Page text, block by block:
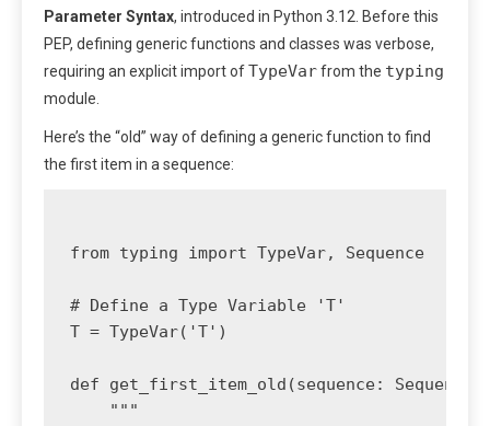
Parameter Syntax, introduced in Python 3.12. Before this
PEP, defining generic functions and classes was verbose,
requiring an explicit import ofTypeVarfrom the typing
module.
Here’s the “old” way of defining a generic function to find
the first item in a sequence:
from typing import TypeVar, Sequence
# Define a Type Variable 'T'
T = TypeVar('T')
def get_first_item_old(sequence:
    """